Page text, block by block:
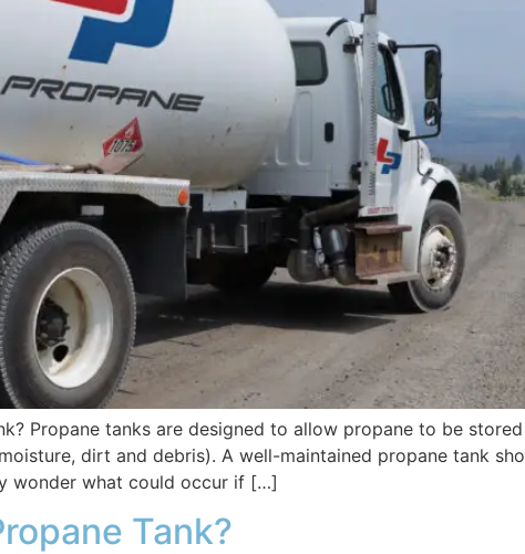
Propane tanks are designed to allow propane to be
dirt and debris). A well-maintained propane tank
wonder what could occur if […]
Tank?